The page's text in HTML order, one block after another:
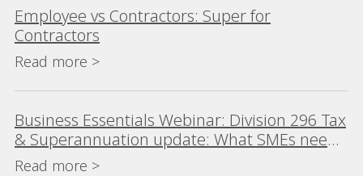
Employee vs Contractors: Super for
Contractors
Read more >
Business Essentials Webinar: Division 296 Tax
& Superannuation update: What SMEs need
to know before 1 July 2026
Read more >